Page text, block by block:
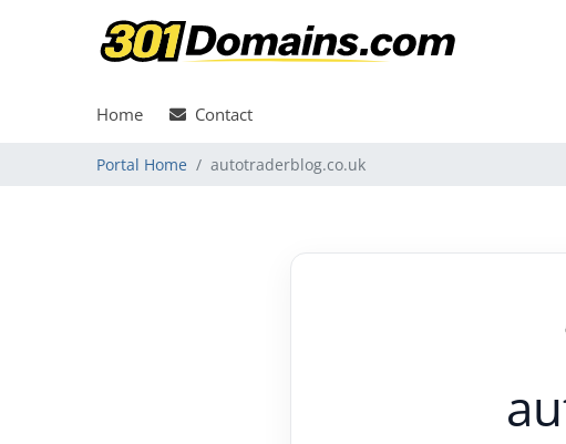
Home Contact
Portal Home autotraderblog.co.uk